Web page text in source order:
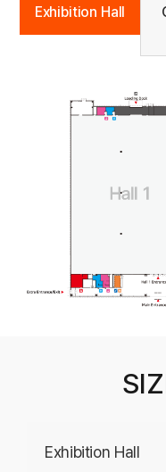
Exhibition Hall
Exhibition Hall